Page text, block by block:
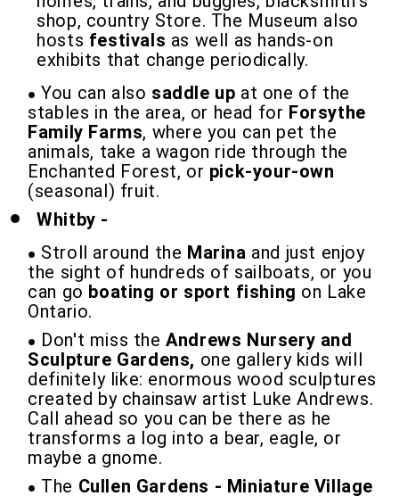
shop, country Store. The Museum also
hosts festivals as well as hands-on
exhibits that change periodically.
You can also saddle up at one of the
stables in the area, or head for Forsythe
Family Farms, where you can pet the
animals, take a wagon ride through the
Enchanted Forest, or pick-your-own
(seasonal) fruit.
Whitby -
Stroll around the Marina and just enjoy
the sight of hundreds of sailboats, or you
can go boating or sport fishing on Lake
Ontario.
Don't miss theAndrews Nursery and
Sculpture Gardens, one gallery kids will
definitely like: enormous wood sculptures
created by chainsaw artist Luke Andrews.
Call ahead so you can be there as he
transforms a log into a bear, eagle, or
maybe a gnome.
The Cullen Gardens - Miniature Village